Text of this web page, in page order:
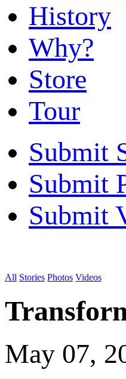
History
Why?
Store
Tour
Submit
Submit
Submit
All Stories Photos Videos
May 07,